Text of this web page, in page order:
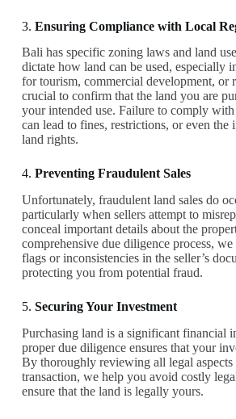
3. Ensuring Compliance with Local
Bali has specific zoning laws and land
dictate how land can be used, especially
for tourism, commercial development, or
crucial to confirm that the land you are
your intended use. Failure to comply
can lead to fines, restrictions, or even
land rights.
4. Preventing Fraudulent Sales
Unfortunately, fraudulent land sales do
particularly when sellers attempt to
conceal important details about the
comprehensive due diligence process,
flags or inconsistencies in the seller’s
protecting you from potential fraud.
5. Securing Your Investment
Purchasing land is a significant financial
proper due diligence ensures that your
By thoroughly reviewing all legal aspects
transaction, we help you avoid costly
ensure that the land is legally yours.